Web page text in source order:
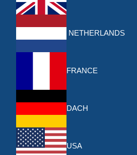
NETHERLANDS
FRANCE
DACH
USA